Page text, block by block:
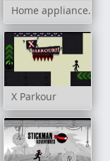
Home appliance.
X Parkour